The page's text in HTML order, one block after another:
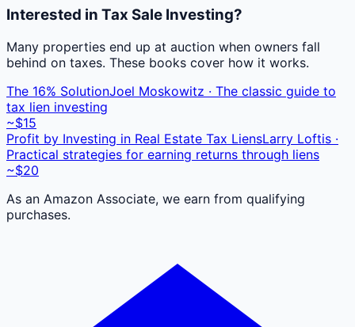
Interested in Tax Sale Investing?
Many properties end up at auction when owners fall
behind on taxes. These books cover how it works.
The 16% SolutionJoel Moskowitz · The classic guide to
tax lien investing
~$15
Profit by Investing in Real Estate Tax LiensLarry Loftis ·
Practical strategies for earning returns through liens
~$20
As an Amazon Associate, we earn from qualifying
purchases.